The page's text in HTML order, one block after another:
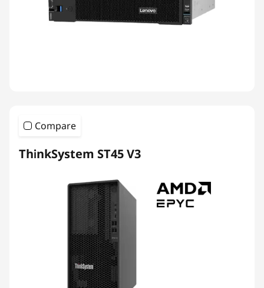
Compare
ThinkSystem ST45 V3